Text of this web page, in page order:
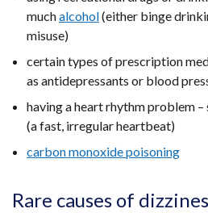
muchalcohol(either binge
misuse)
certain types of prescription
as antidepressants or blood
having a heart rhythm problem –
(a fast, irregular heartbeat)
carbon monoxide poisoning
Rare causes of